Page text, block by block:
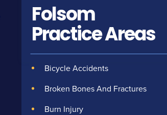
Folsom
Practice Areas
Bicycle Accidents
Broken Bones And Fractures
Burn Injury